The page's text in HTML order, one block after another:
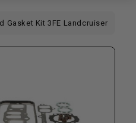
Gasket Kit 3FE Landcruiser